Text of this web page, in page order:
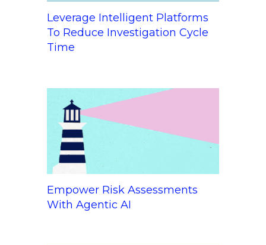
Leverage Intelligent Platforms
To Reduce Investigation Cycle
Time
Empower Risk Assessments
With Agentic AI